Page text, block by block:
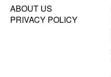
ABOUT US
PRIVACY POLICY